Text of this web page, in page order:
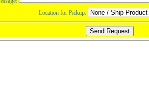
Location for Pickup: